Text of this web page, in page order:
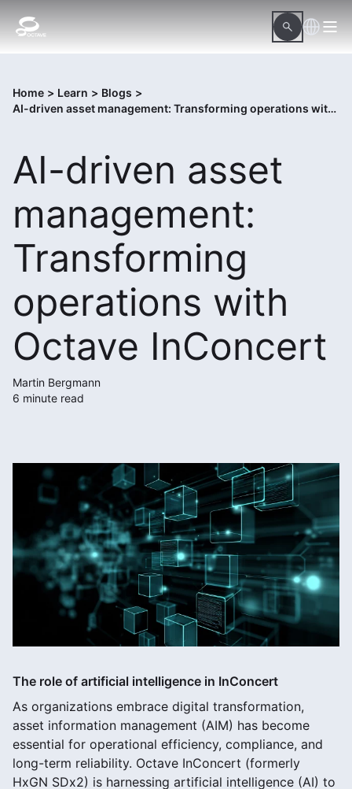
Home > Learn > Blogs >
AI-driven asset management: Transforming operations with Octave InConcert
AI-driven asset
management:
Transforming
operations with
Octave InConcert
Martin Bergmann
6 minute read
The role of artificial intelligence in InConcert
As organizations embrace digital transformation,
asset information management (AIM) has become
essential for operational efficiency, compliance, and
long-term reliability. Octave InConcert (formerly
HxGN SDx2) is harnessing artificial intelligence (AI) to